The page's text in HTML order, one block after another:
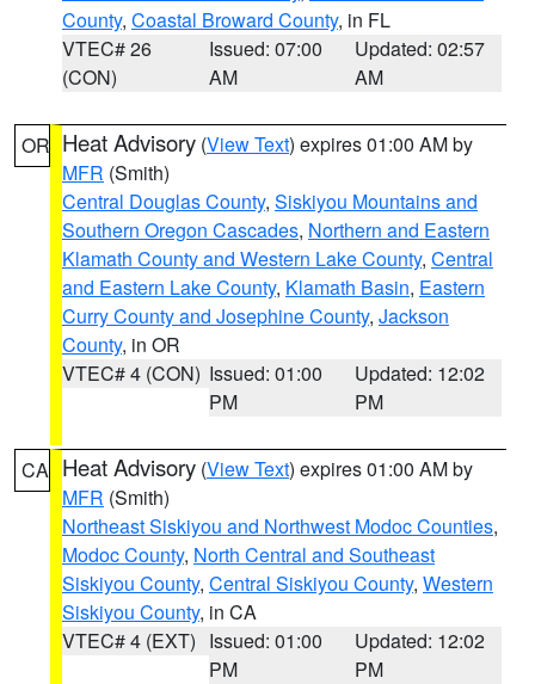
County, Coastal Broward County, in FL
VTEC# 26
(CON)
Issued: 07:00
AM
Updated: 02:57
AM
OR Heat Advisory (View Text) expires 01:00 AM by
MFR (Smith)
Central Douglas County, Siskiyou Mountains and
Southern Oregon Cascades, Northern and Eastern
Klamath County and Western Lake County, Central
and Eastern Lake County, Klamath Basin, Eastern
Curry County and Josephine County, Jackson
County, in OR
VTEC# 4 (CON) Issued: 01:00
PM
Updated: 12:02
PM
CA Heat Advisory (View Text) expires 01:00 AM by
MFR (Smith)
Northeast Siskiyou and Northwest Modoc Counties,
Modoc County, North Central and Southeast
Siskiyou County, Central Siskiyou County, Western
Siskiyou County, in CA
VTEC# 4 (EXT) Issued: 01:00
PM
Updated: 12:02
PM